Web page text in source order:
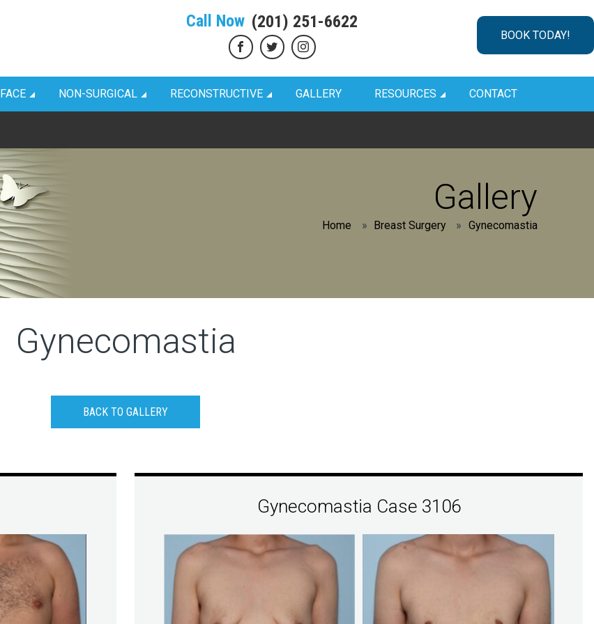
Call Now (201) 251-6622
BOOK TODAY!
FACE NON-SURGICAL RECONSTRUCTIVE GALLERY RESOURCES CONTACT
Gallery
Home » Breast Surgery » Gynecomastia
Gynecomastia
BACK TO GALLERY
Gynecomastia Case 3106